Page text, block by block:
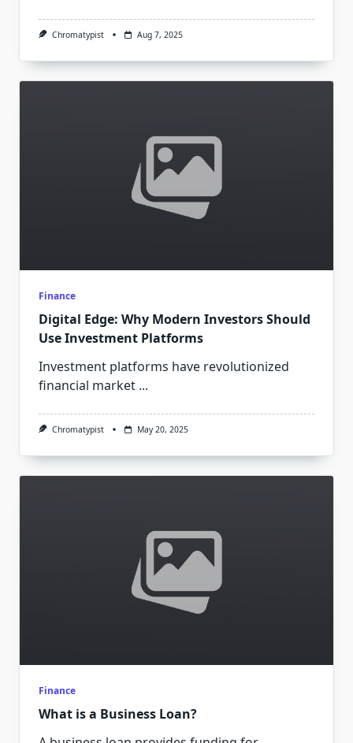
Chromatypist Aug 7, 2025
Finance
Digital Edge: Why Modern Investors Should
Use Investment Platforms
Investment platforms have revolutionized
financial market ...
Chromatypist May 20, 2025
Finance
What is a Business Loan?